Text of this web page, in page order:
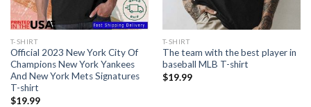
T-SHIRT
Official 2023 New York City Of
Champions New York Yankees
And New York Mets Signatures
T-shirt
$19.99
T-SHIRT
The team with the best player in
baseball MLB T-shirt
$19.99